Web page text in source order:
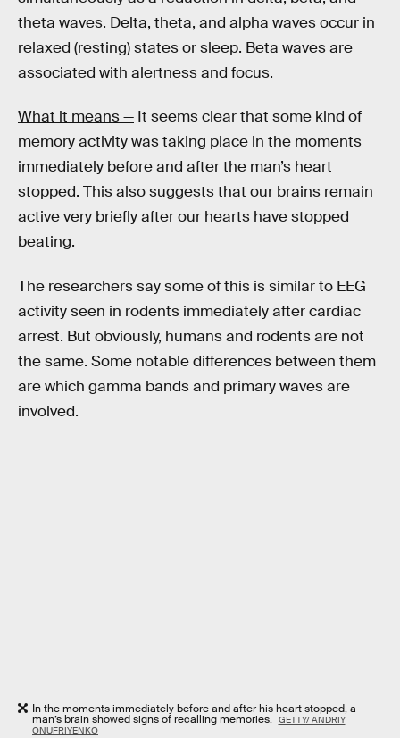
theta waves. Delta, theta, and alpha waves occur in
relaxed (resting) states or sleep. Beta waves are
associated with alertness and focus.
What it means — It seems clear that some kind of
memory activity was taking place in the moments
immediately before and after the man’s heart
stopped. This also suggests that our brains remain
active very briefly after our hearts have stopped
beating.
The researchers say some of this is similar to EEG
activity seen in rodents immediately after cardiac
arrest. But obviously, humans and rodents are not
the same. Some notable differences between them
are which gamma bands and primary waves are
involved.
In the moments immediately before and after his heart stopped, a
man’s brain showed signs of recalling memories. GETTY/ ANDRIY
ONUFRIYENKO